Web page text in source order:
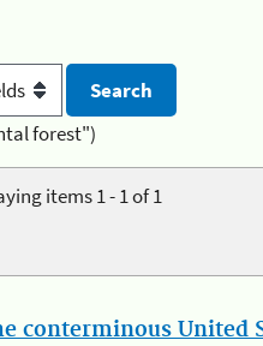
forest")
items 1 - 1 of 1
conterminous United